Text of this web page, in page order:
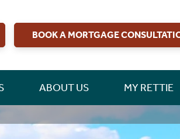
BOOK A MORTGAGE
ABOUT US MY RETTIE